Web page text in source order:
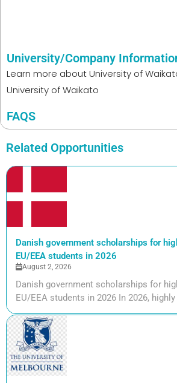
University/Company
Learn more aboutUniversity of
University of Waikato
FAQS
Related Opportunities
Danish government scholarships for
EU/EEA students in 2026
August 2, 2026
Danish government scholarships for
EU/EEA students in 2026 In 2026,